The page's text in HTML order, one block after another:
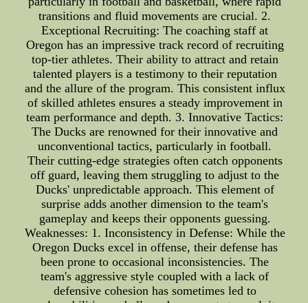
transitions and fluid movements are crucial. 2.
Exceptional Recruiting: The coaching staff at
Oregon has an impressive track record of recruiting
top-tier athletes. Their ability to attract and retain
talented players is a testimony to their reputation
and the allure of the program. This consistent influx
of skilled athletes ensures a steady improvement in
team performance and depth. 3. Innovative Tactics:
The Ducks are renowned for their innovative and
unconventional tactics, particularly in football.
Their cutting-edge strategies often catch opponents
off guard, leaving them struggling to adjust to the
Ducks' unpredictable approach. This element of
surprise adds another dimension to the team's
gameplay and keeps their opponents guessing.
Weaknesses: 1. Inconsistency in Defense: While the
Oregon Ducks excel in offense, their defense has
been prone to occasional inconsistencies. The
team's aggressive style coupled with a lack of
defensive cohesion has sometimes led to